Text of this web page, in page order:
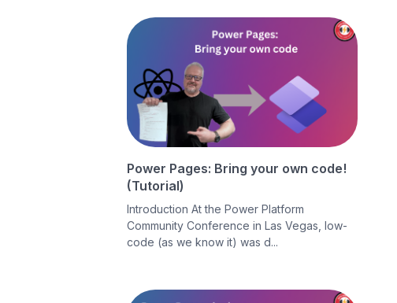
Power Pages: Bring your own code!
(Tutorial)
Introduction At the Power Platform
Community Conference in Las Vegas, low-
code (as we know it) was d...